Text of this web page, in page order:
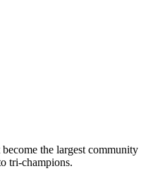
the largest community
tri-champions.